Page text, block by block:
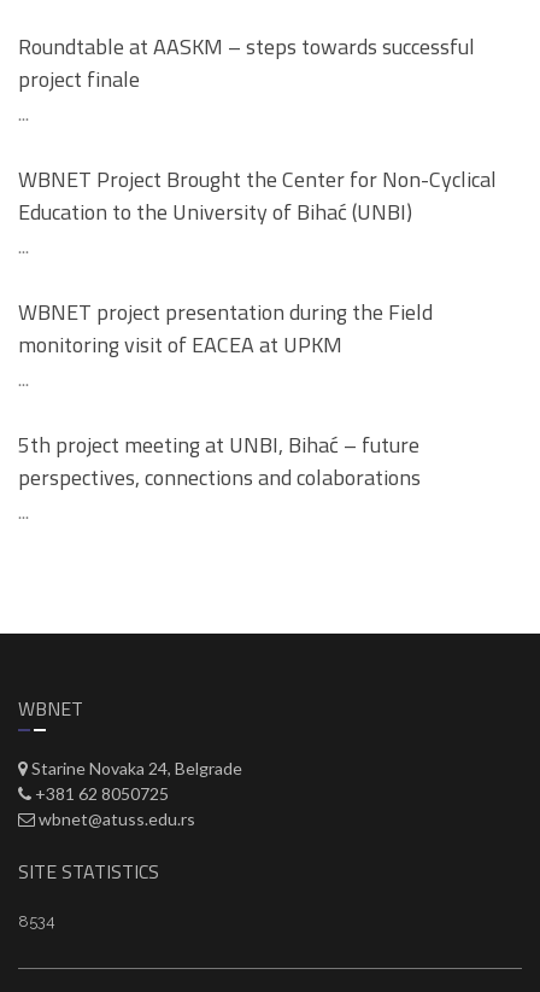
Roundtable at AASKM – steps towards successful
project finale
...
WBNET Project Brought the Center for Non-Cyclical
Education to the University of Bihać (UNBI)
...
WBNET project presentation during the Field
monitoring visit of EACEA at UPKM
...
5th project meeting at UNBI, Bihać – future
perspectives, connections and colaborations
...
WBNET
Starine Novaka 24, Belgrade
+381 62 8050725
wbnet@atuss.edu.rs
SITE STATISTICS
8534